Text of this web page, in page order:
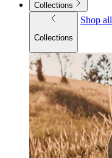
Collections
Collections
Shop all